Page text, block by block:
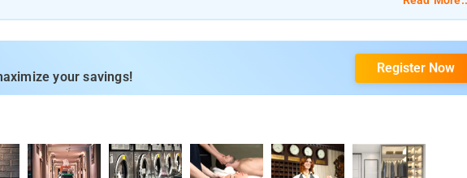
offers easy access to the city's must-see destinations.At Hotel Delhi Heart, the
make for an unforgettable stay. This hotel offers numerous on-site facilities to
into one of 30 inviting rooms and escape the stresses of the day with a wide
host of recreational offerings ensures you have plenty to do during your stay.
for quality hotel accommodations in New Delhi and NCR.
your savings!
Register Now